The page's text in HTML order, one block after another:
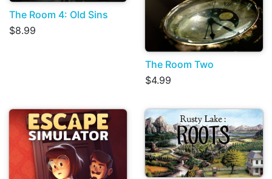
The Room 4: Old Sins
$8.99
The Room Two
$4.99